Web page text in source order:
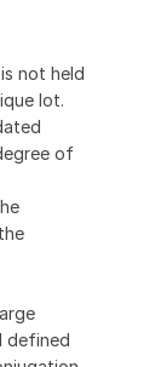
not held
lot.
of
defined